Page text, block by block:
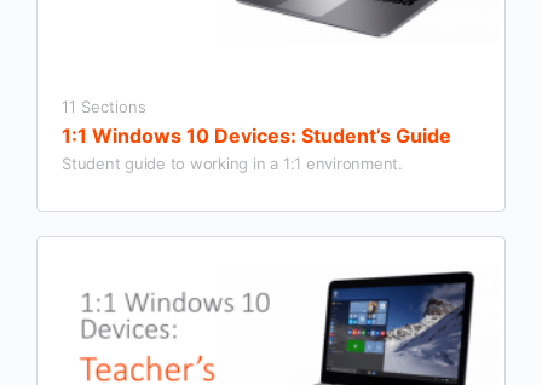
11 Sections
1:1 Windows 10 Devices: Student’s Guide
Student guide to working in a 1:1 environment.